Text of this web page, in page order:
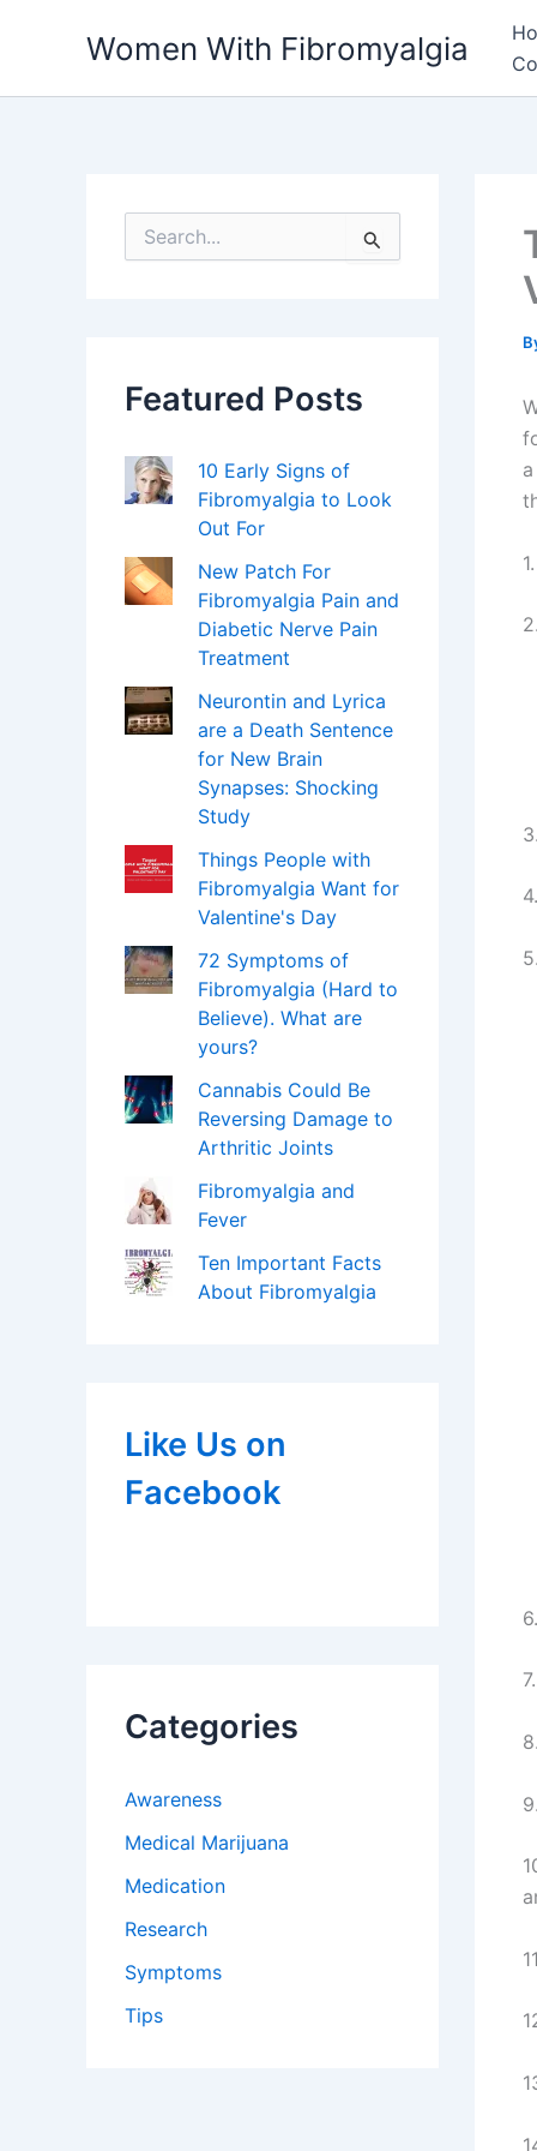
Women With Fibromyalgia
o
rFeatured Posts
10 Early Signs of
Fibromyalgia to Look
Out For
New Patch For
Fibromyalgia Pain and
Diabetic Nerve Pain
Treatment
Neurontin and Lyrica
are a Death Sentence
for New Brain
Synapses: Shocking
Study
Things People with
Fibromyalgia Want for
Valentine's Day
72 Symptoms of
Fibromyalgia (Hard to
Believe). What are
yours?
Cannabis Could Be
Reversing Damage to
Arthritic Joints
Fibromyalgia and
Fever
Ten Important Facts
About Fibromyalgia
Like Us on
Facebook
Categories
Awareness
Medical Marijuana
Medication
Research
Symptoms
Tips